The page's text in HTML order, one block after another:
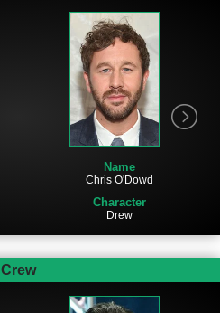
Name
Chris O'Dowd
Character
Drew
Crew